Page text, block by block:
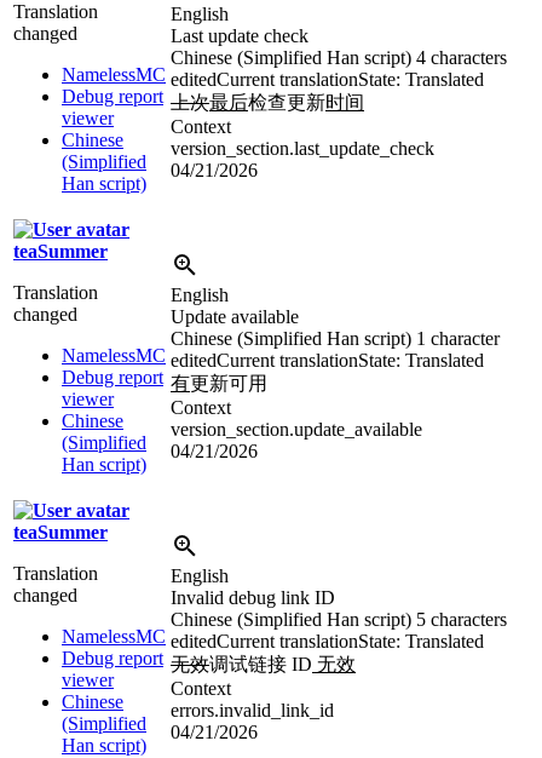
Translation
changed
NamelessMC
Debug report
viewer
Chinese
(Simplified
Han script)
English
Last update check
Chinese (Simplified Han script) 4 characters
editedCurrent translationState: Translated
上次最后检查更新时间
Context
version_section.last_update_check
04/21/2026
teaSummer
Translation
changed
NamelessMC
Debug report
viewer
Chinese
(Simplified
Han script)
English
Update available
Chinese (Simplified Han script) 1 character
editedCurrent translationState: Translated
有更新可用
Context
version_section.update_available
04/21/2026
teaSummer
Translation
changed
NamelessMC
Debug report
viewer
Chinese
(Simplified
Han script)
English
Invalid debug link ID
Chinese (Simplified Han script) 5 characters
editedCurrent translationState: Translated
无效调试链接 ID 无效
Context
errors.invalid_link_id
04/21/2026